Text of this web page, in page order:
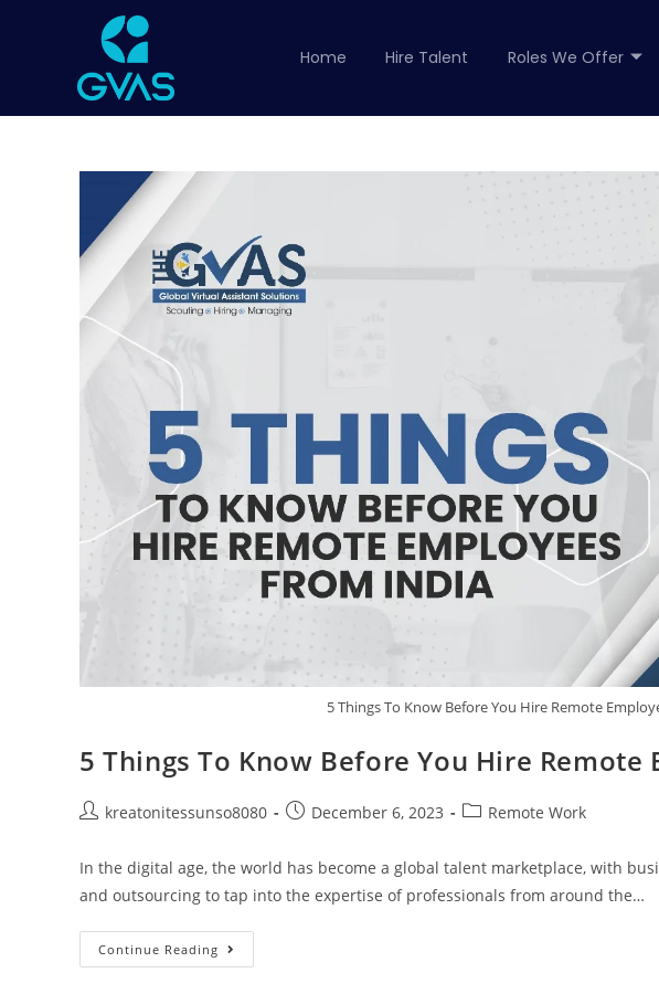
Home Hire Talent Roles We Offer
5 Things To Know Before You Hire Remote
5 Things To Know Before You Hire Remote
kreatonitessunso8080 December 6, 2023 Remote Work
In the digital age, the world has become a global talent marketplace, with
and outsourcing to tap into the expertise of professionals from around the…
Continue Reading